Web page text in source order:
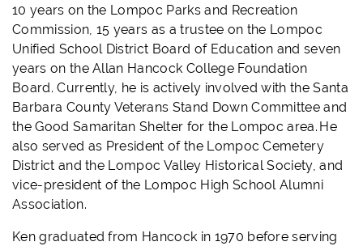
10 years on the Lompoc Parks and Recreation
Commission, 15 years as a trustee on the Lompoc
Unified School District Board of Education and seven
years on the Allan Hancock College Foundation
Board. Currently, he is actively involved with the Santa
Barbara County Veterans Stand Down Committee and
the Good Samaritan Shelter for the Lompoc area. He
also served as President of the Lompoc Cemetery
District and the Lompoc Valley Historical Society, and
vice-president of the Lompoc High School Alumni
Association.
Ken graduated from Hancock in 1970 before serving